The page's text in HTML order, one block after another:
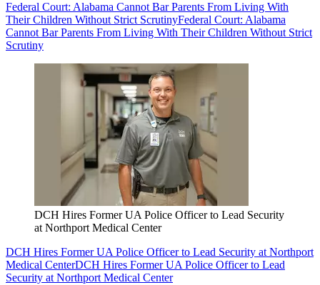
Federal Court: Alabama Cannot Bar Parents From Living With
Their Children Without Strict ScrutinyFederal Court: Alabama
Cannot Bar Parents From Living With Their Children Without Strict
Scrutiny
DCH Hires Former UA Police Officer to Lead Security
at Northport Medical Center
DCH Hires Former UA Police Officer to Lead Security at Northport
Medical CenterDCH Hires Former UA Police Officer to Lead
Security at Northport Medical Center